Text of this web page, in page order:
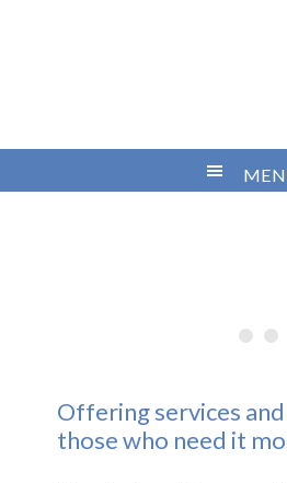
Offering services
those who need it